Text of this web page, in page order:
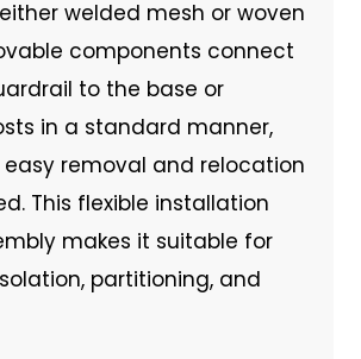
welded mesh or woven
components connect
to the base or
in a standard manner,
removal and relocation
This flexible installation
makes it suitable for
partitioning, and